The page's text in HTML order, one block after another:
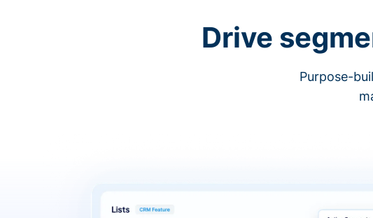
Drive
Purpose-